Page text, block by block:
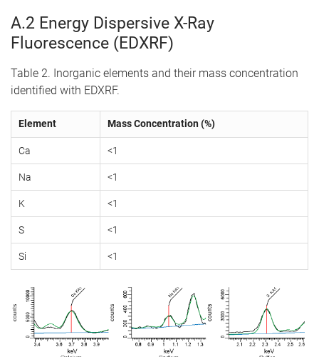
A.2 Energy Dispersive X-Ray
Fluorescence (EDXRF)
Table 2. Inorganic elements and their mass concentration
identified with EDXRF.
Element Mass Concentration (%)
Ca <1
Na <1
K <1
S <1
Si <1